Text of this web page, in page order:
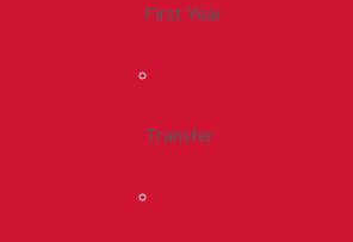
First Year
Transfer